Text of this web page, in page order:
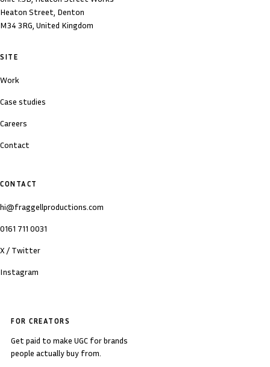
Heaton Street, Denton
M34 3RG, United Kingdom
SITE
Work
Case studies
Careers
Contact
CONTACT
hi@fraggellproductions.com
0161 711 0031
X / Twitter
Instagram
FOR CREATORS
Get paid to make UGC for brands
people actually buy from.